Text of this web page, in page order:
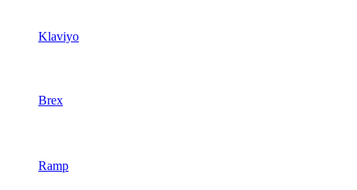
Klaviyo
Brex
Ramp